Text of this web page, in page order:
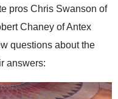
pros Chris Swanson of
Chaney of Antex
questions about the
answers: